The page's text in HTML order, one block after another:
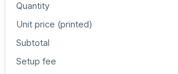
Quantity
Unit price (printed)
Subtotal
Setup fee